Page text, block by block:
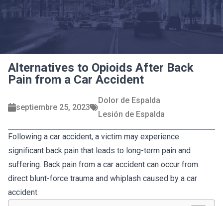
Alternatives to Opioids After Back
Pain from a Car Accident
septiembre 25, 2023
Dolor de Espalda
Lesión de Espalda
Following a car accident, a victim may experience
significant back pain that leads to long-term pain and
suffering. Back pain from a car accident can occur from
direct blunt-force trauma and whiplash caused by a car
accident.